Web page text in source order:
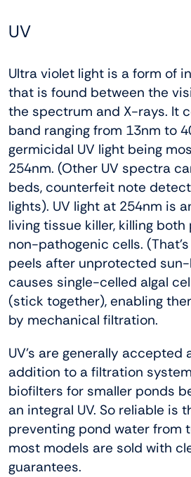
UV
Ultra violet light is a form of
that is found between the
the spectrum and X-rays. It
band ranging from 13nm to
germicidal UV light being
254nm. (Other UV spectra
beds, counterfeit note
lights). UV light at 254nm is
living tissue killer, killing
non-pathogenic cells.
peels after unprotected
causes single-celled algal
(stick together), enabling
by mechanical filtration.
UV’s are generally accepted
addition to a filtration
biofilters for smaller ponds
an integral UV. So reliable is
preventing pond water from
most models are sold with
guarantees.